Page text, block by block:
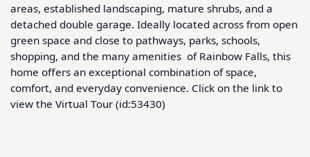
areas, established landscaping, mature shrubs, and a
detached double garage. Ideally located across from open
green space and close to pathways, parks, schools,
shopping, and the many amenities  of Rainbow Falls, this
home offers an exceptional combination of space,
comfort, and everyday convenience. Click on the link to
view the Virtual Tour (id:53430)